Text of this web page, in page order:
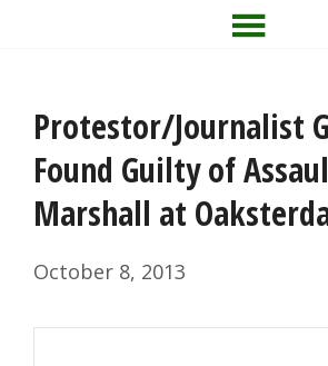
Protestor/Journalist
Found Guilty of
Marshall at
October 8, 2013